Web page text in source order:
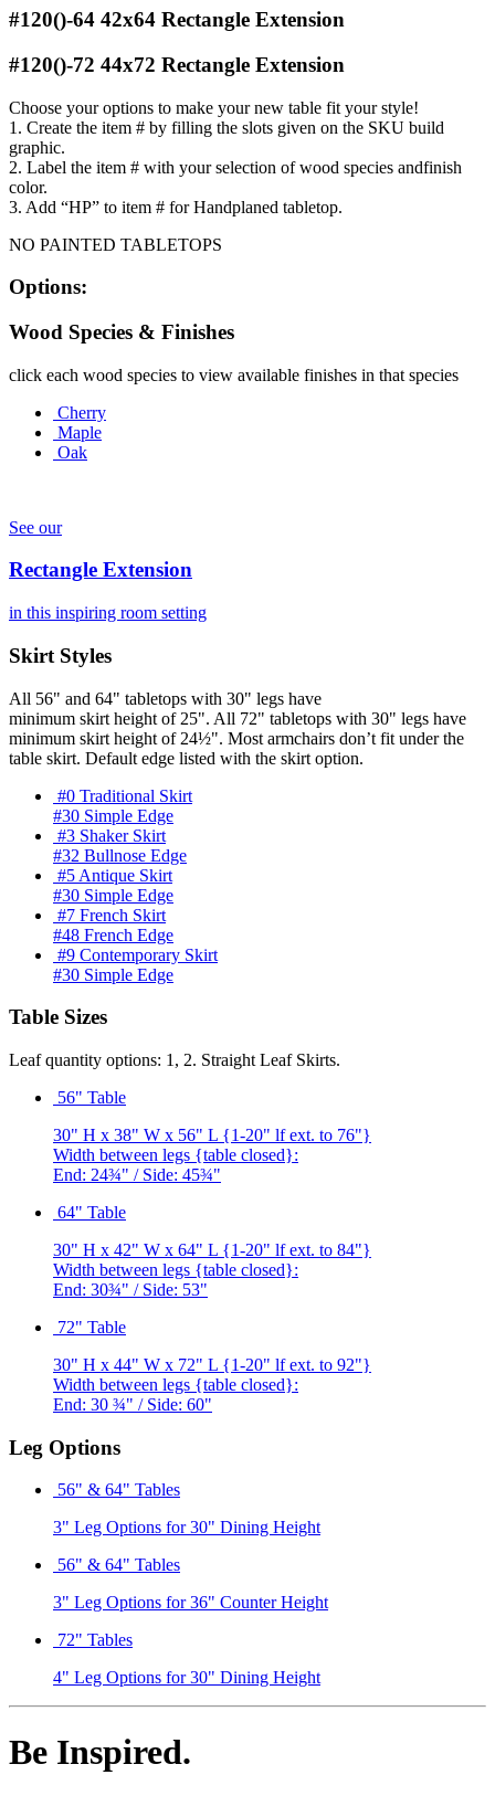
#120()-64 42x64 Rectangle Extension
#120()-72 44x72 Rectangle Extension
Choose your options to make your new table fit your style!
1. Create the item # by filling the slots given on the SKU build
graphic.
2. Label the item # with your selection of wood species andfinish
color.
3. Add “HP” to item # for Handplaned tabletop.
NO PAINTED TABLETOPS
Options:
Wood Species & Finishes
click each wood species to view available finishes in that species
Cherry
Maple
Oak
See our
Rectangle Extension
in this inspiring room setting
Skirt Styles
All 56" and 64" tabletops with 30" legs have
minimum skirt height of 25". All 72" tabletops with 30" legs have
minimum skirt height of 24½". Most armchairs don’t fit under the
table skirt. Default edge listed with the skirt option.
#0 Traditional Skirt
#30 Simple Edge
#3 Shaker Skirt
#32 Bullnose Edge
#5 Antique Skirt
#30 Simple Edge
#7 French Skirt
#48 French Edge
#9 Contemporary Skirt
#30 Simple Edge
Table Sizes
Leaf quantity options: 1, 2. Straight Leaf Skirts.
56" Table
30" H x 38" W x 56" L {1-20" lf ext. to 76"}
Width between legs {table closed}:
End: 24¾" / Side: 45¾"
64" Table
30" H x 42" W x 64" L {1-20" lf ext. to 84"}
Width between legs {table closed}:
End: 30¾" / Side: 53"
72" Table
30" H x 44" W x 72" L {1-20" lf ext. to 92"}
Width between legs {table closed}:
End: 30 ¾" / Side: 60"
Leg Options
56" & 64" Tables
3" Leg Options for 30" Dining Height
56" & 64" Tables
3" Leg Options for 36" Counter Height
72" Tables
4" Leg Options for 30" Dining Height
Be Inspired.